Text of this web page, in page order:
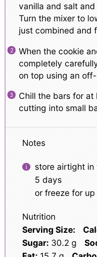
vanilla and salt
Turn the mixer to
just combined and
When the cookie
completely
on top using an
Chill the bars for at
cutting into small
Notes
store airtight
5 days
or freeze for
Nutrition
Serving Size:
Sugar: 30.2 g